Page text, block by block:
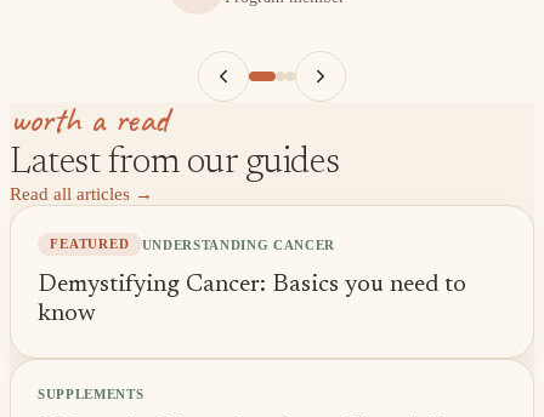
worth a read
Latest from our guides
Read all articles →
FEATURED UNDERSTANDING CANCER
Demystifying Cancer: Basics you need to
know
SUPPLEMENTS